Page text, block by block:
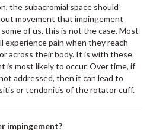
the subacromial space should
movement that impingement
of us, this is not the case. Most
experience pain when they reach
across their body. It is with these
is most likely to occur. Over time, if
addressed, then it can lead to
or tendonitis of the rotator cuff.
impingement?